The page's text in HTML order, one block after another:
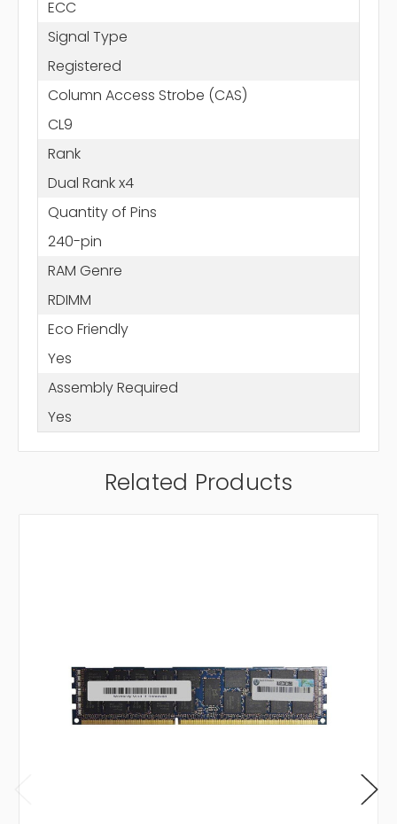
ECC
Signal Type
Registered
Column Access Strobe (CAS)
CL9
Rank
Dual Rank x4
Quantity of Pins
240-pin
RAM Genre
RDIMM
Eco Friendly
Yes
Assembly Required
Yes
Related Products